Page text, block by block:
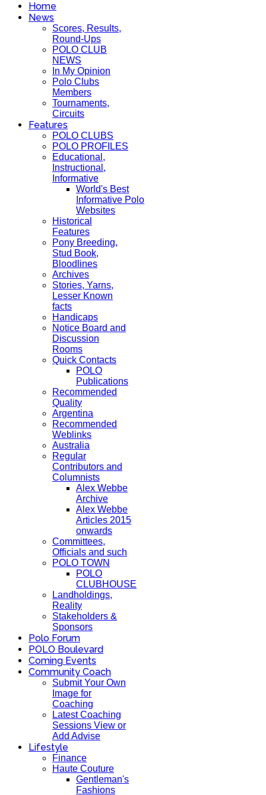
Home
News
Scores, Results,
Round-Ups
POLO CLUB
NEWS
In My Opinion
Polo Clubs
Members
Tournaments,
Circuits
Features
POLO CLUBS
POLO PROFILES
Educational,
Instructional,
Informative
World's Best
Informative Polo
Websites
Historical
Features
Pony Breeding,
Stud Book,
Bloodlines
Archives
Stories, Yarns,
Lesser Known
facts
Handicaps
Notice Board and
Discussion
Rooms
Quick Contacts
POLO
Publications
Recommended
Quality
Argentina
Recommended
Weblinks
Australia
Regular
Contributors and
Columnists
Alex Webbe
Archive
Alex Webbe
Articles 2015
onwards
Committees,
Officials and such
POLO TOWN
POLO
CLUBHOUSE
Landholdings,
Reality
Stakeholders &
Sponsors
Polo Forum
POLO Boulevard
Coming Events
Community Coach
Submit Your Own
Image for
Coaching
Latest Coaching
Sessions View or
Add Advise
Lifestyle
Finance
Haute Couture
Gentleman's
Fashions